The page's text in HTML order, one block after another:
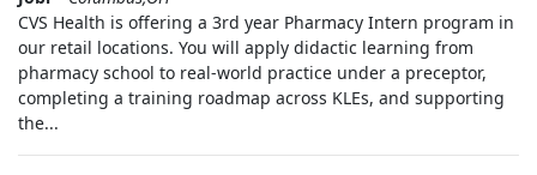
CVS Health is offering a 3rd year Pharmacy Intern program in
our retail locations. You will apply didactic learning from
pharmacy school to real-world practice under a preceptor,
completing a training roadmap across KLEs, and supporting
the...